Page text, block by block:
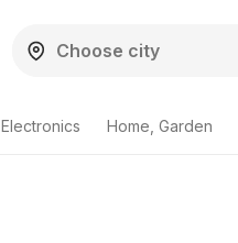
Electronics Home, Garden